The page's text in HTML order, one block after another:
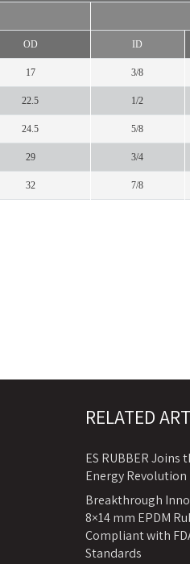
OD ID
17 3/8
22.5 1/2
24.5 5/8
29 3/4
32 7/8
RELATED
ES RUBBER Joins
Energy Revolution
Breakthrough
8×14 mm EPDM
Compliant with
Standards